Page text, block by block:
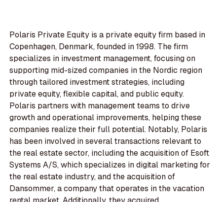
Polaris Private Equity is a private equity firm based in
Copenhagen, Denmark, founded in 1998. The firm
specializes in investment management, focusing on
supporting mid-sized companies in the Nordic region
through tailored investment strategies, including
private equity, flexible capital, and public equity.
Polaris partners with management teams to drive
growth and operational improvements, helping these
companies realize their full potential. Notably, Polaris
has been involved in several transactions relevant to
the real estate sector, including the acquisition of Esoft
Systems A/S, which specializes in digital marketing for
the real estate industry, and the acquisition of
Dansommer, a company that operates in the vacation